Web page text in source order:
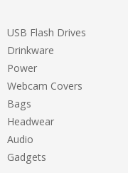
USB Flash Drives
Drinkware
Power
Webcam Covers
Bags
Headwear
Audio
Gadgets